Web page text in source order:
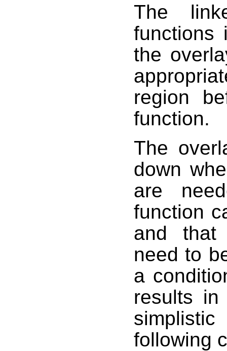
The
functions
the
region
function.
The
down
are
function
and that
need to
a
results in
following